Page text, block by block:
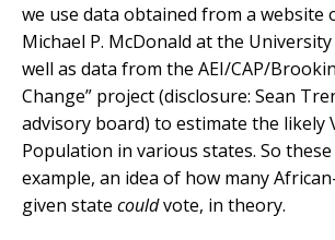
we use data obtained from a website
Michael P. McDonald at the
well as data from the AEI/CAP/
Change” project (disclosure: Sean
advisory board) to estimate the likely
Population in various states. So
example, an idea of how many
given state couldvote, in theory.